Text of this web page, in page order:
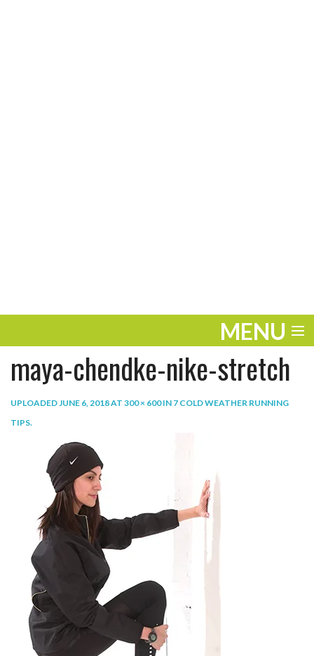
MENU
ENTERTAINMENT
THE LOOK
VIDEOS
maya-chendke-nike-stretch
UPLOADEDJUNE 6, 2018AT 300 × 600IN 7 COLD WEATHER RUNNING
TIPS.